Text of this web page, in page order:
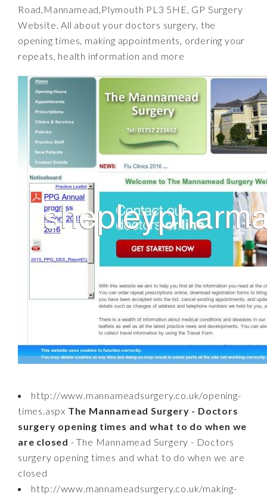
Road,Mannamead,Plymouth PL3 5HE, GP Surgery
Website. All about your doctors surgery, the
opening times, making appointments, ordering your
repeats, health information and more
http://www.mannameadsurgery.co.uk/opening-
times.aspx The Mannamead Surgery - Doctors
surgery opening times and what to do when we
are closed - The Mannamead Surgery - Doctors
surgery opening times and what to do when we are
closed
http://www.mannameadsurgery.co.uk/making-